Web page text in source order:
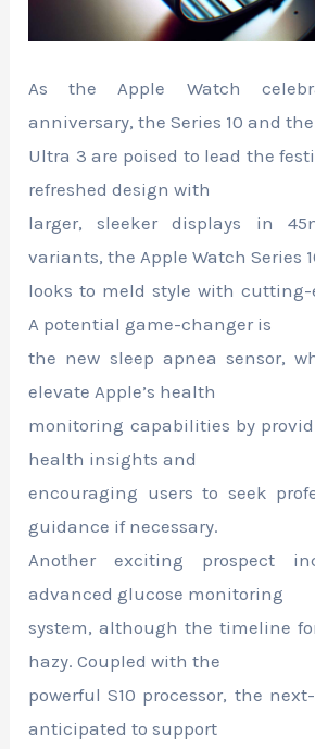
As the Apple Watch
anniversary, the Series 10 and the
Ultra 3 are poised to lead the
refreshed design with
larger, sleeker displays in
variants, the Apple Watch Series
looks to meld style with cutting-
A potential game-changer is
the new sleep apnea sensor,
elevate Apple’s health
monitoring capabilities by
health insights and
encouraging users to seek
guidance if necessary.
Another exciting prospect
advanced glucose monitoring
system, although the timeline
hazy. Coupled with the
powerful S10 processor, the
anticipated to support